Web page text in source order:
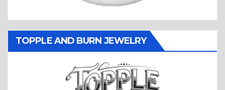
TOPPLE AND BURN JEWELRY